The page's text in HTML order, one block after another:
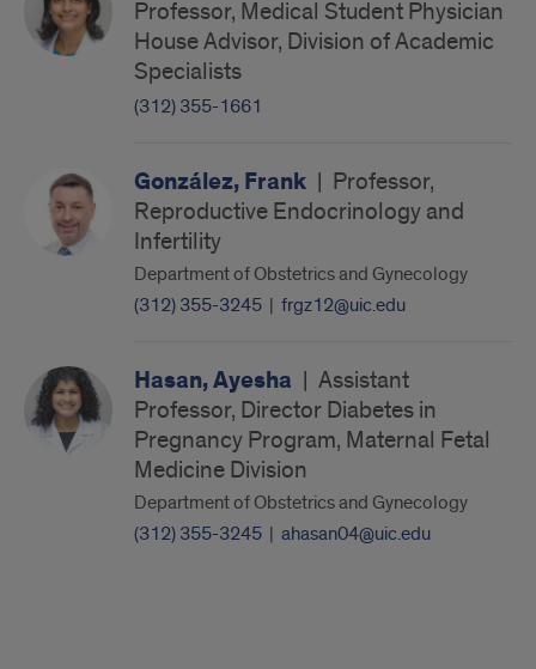
Professor, Medical Student Physician
House Advisor, Division of Academic
Specialists
(312) 355-1661
González, Frank | Professor,
Reproductive Endocrinology and
Infertility
Department of Obstetrics and Gynecology
(312) 355-3245 | frgz12@uic.edu
Hasan, Ayesha | Assistant
Professor, Director Diabetes in
Pregnancy Program, Maternal Fetal
Medicine Division
Department of Obstetrics and Gynecology
(312) 355-3245 | ahasan04@uic.edu